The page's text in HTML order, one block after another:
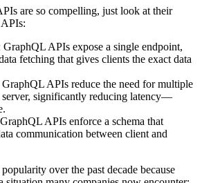
are so compelling, just look at their
GraphQL APIs expose a single endpoint,
fetching that gives clients the exact data
GraphQL APIs reduce the need for multiple
server, significantly reducing latency—
APIs enforce a schema that
communication between client and
over the past decade because